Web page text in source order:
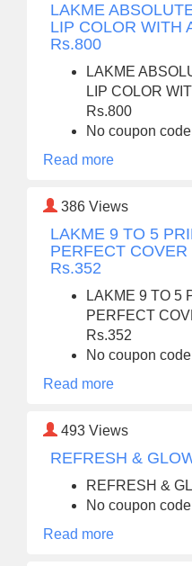
LAKME
LIP COLOR WITH
Rs.800
LAKME
LIP COLOR
Rs.800
No coupon
Read more
386 Views
LAKME 9 TO 5
PERFECT
Rs.352
LAKME 9 TO 5
PERFECT
Rs.352
No coupon
Read more
493 Views
REFRESH &
REFRESH &
No coupon
Read more